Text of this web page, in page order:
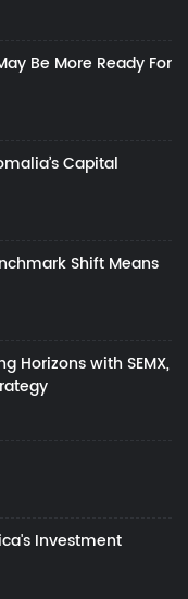
Be More Ready For
Capital
Shift Means
Horizons with SEMX,
Investment